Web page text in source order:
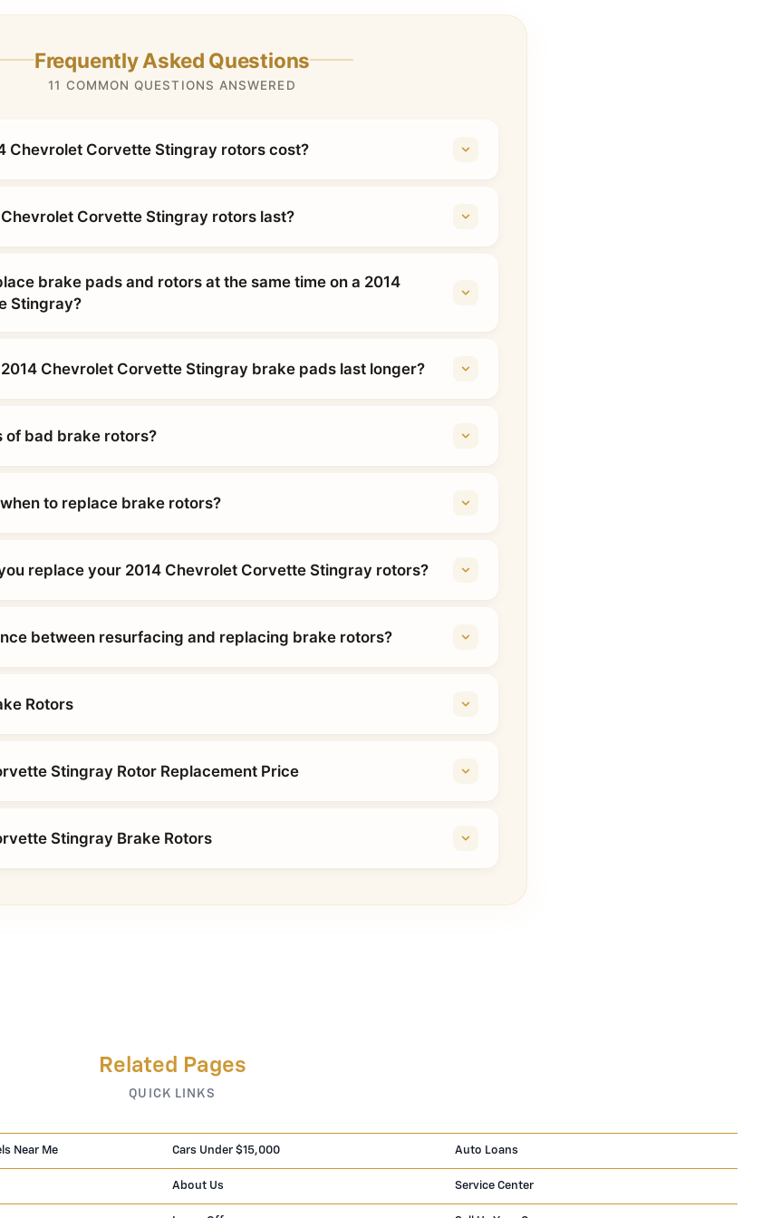
Frequently Asked Questions
11 COMMON QUESTIONS ANSWERED
Chevrolet Corvette Stingray rotors cost?
Corvette Stingray rotors last?
brake pads and rotors at the same time on a 2014
Stingray?
Chevrolet Corvette Stingray brake pads last longer?
of bad brake rotors?
to replace brake rotors?
replace your 2014 Chevrolet Corvette Stingray rotors?
between resurfacing and replacing brake rotors?
Rotors
Stingray Rotor Replacement Price
Stingray Brake Rotors
Related Pages
QUICK LINKS
Near Me Cars Under $15,000 Auto Loans
About Us Service Center